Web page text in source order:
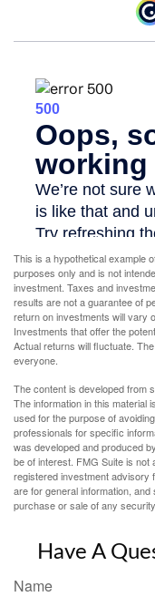
This is a hypothetical example
purposes only and is not
investment. Taxes and
results are not a guarantee of
return on investments will vary
Investments that offer the
Actual returns will fluctuate.
everyone.
The content is developed from
The information in this material
used for the purpose of
professionals for specific
was developed and produced
be of interest. FMG Suite is not
registered investment advisory
are for general information,
purchase or sale of any
Have A
Name